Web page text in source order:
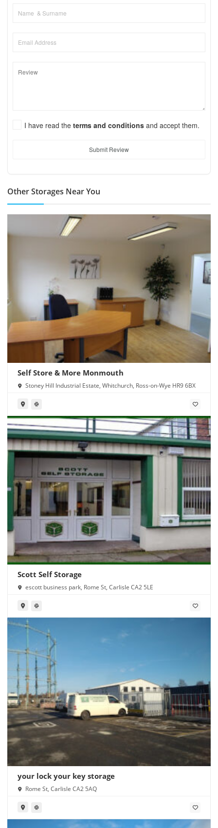
I have read the terms and conditions and accept them.
Submit Review
Other Storages Near You
Self Store & More Monmouth
Stoney Hill Industrial Estate, Whitchurch, Ross-on-Wye HR9 6BX
Scott Self Storage
escott business park, Rome St, Carlisle CA2 5LE
your lock your key storage
Rome St, Carlisle CA2 5AQ